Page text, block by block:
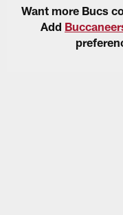
Want more Bucs
Add